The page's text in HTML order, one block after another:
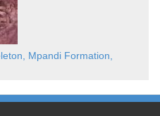
Mpandi Formation,